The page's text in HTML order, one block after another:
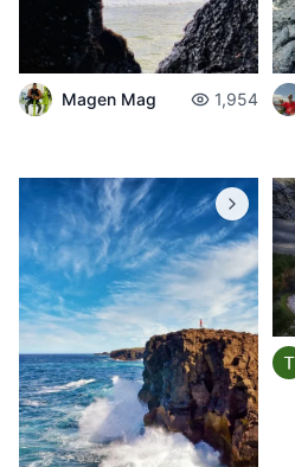
Magen Mag 1,954